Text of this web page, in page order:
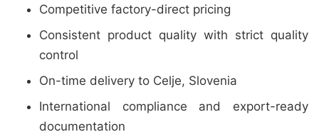
Competitive factory-direct pricing
Consistent product quality with strict quality
control
On-time delivery to Celje, Slovenia
International compliance and export-ready
documentation